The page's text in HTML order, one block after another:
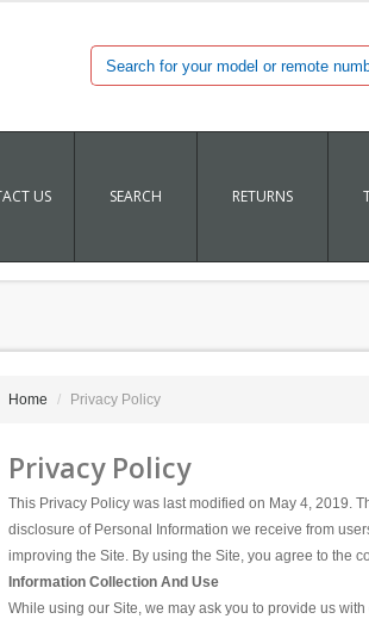
US SEARCH RETURNS
Home Privacy Policy
Privacy Policy
This Privacy Policy was last modified on May 4, 2019.
disclosure of Personal Information we receive from
improving the Site. By using the Site, you agree to the
Information Collection And Use
While using our Site, we may ask you to provide us